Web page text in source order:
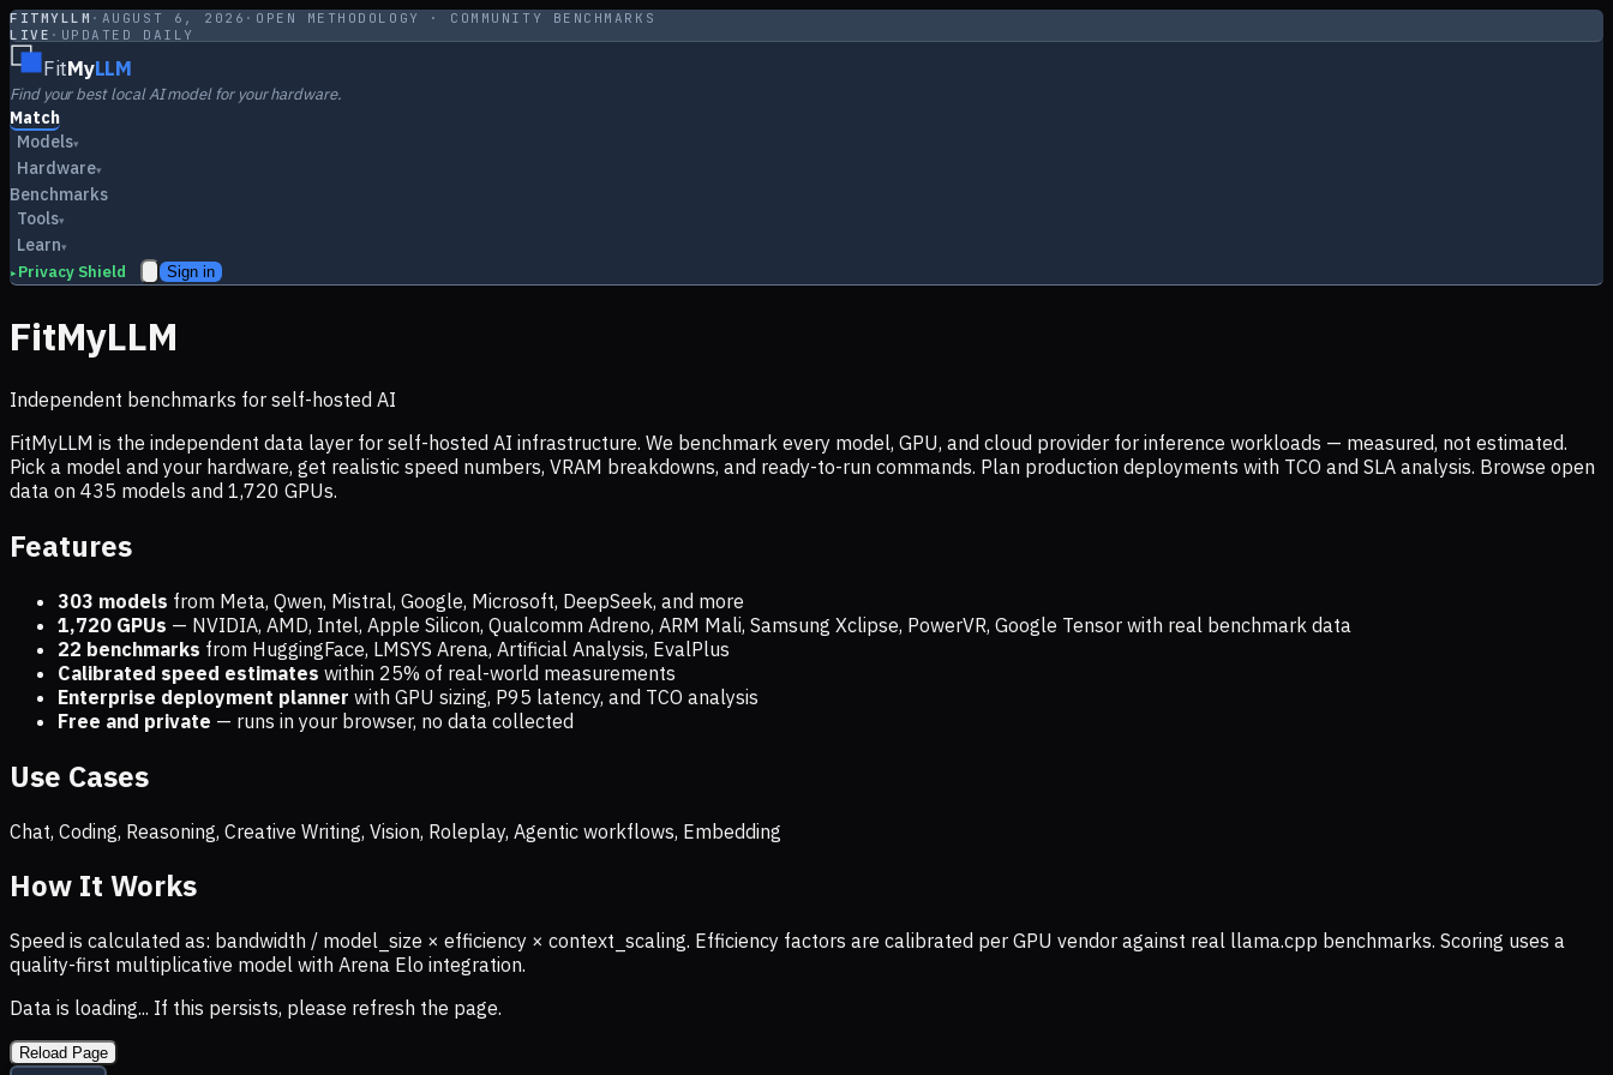
FITMYLLM · AUGUST 6, 2026 · OPEN METHODOLOGY · COMMUNITY BENCHMARKS
LIVE · UPDATED DAILY
FitMyLLM
Find your best local AI model for your hardware.
Match
Models▾
Hardware▾
Benchmarks
Tools▾
Learn▾
▸ Privacy Shield Sign in
FitMyLLM
Independent benchmarks for self-hosted AI
FitMyLLM is the independent data layer for self-hosted AI infrastructure. We benchmark every model, GPU, and cloud provider for inference workloads — measured, not estimated.
Pick a model and your hardware, get realistic speed numbers, VRAM breakdowns, and ready-to-run commands. Plan production deployments with TCO and SLA analysis. Browse open
data on 435 models and 1,720 GPUs.
Features
303 models from Meta, Qwen, Mistral, Google, Microsoft, DeepSeek, and more
1,720 GPUs — NVIDIA, AMD, Intel, Apple Silicon, Qualcomm Adreno, ARM Mali, Samsung Xclipse, PowerVR, Google Tensor with real benchmark data
22 benchmarks from HuggingFace, LMSYS Arena, Artificial Analysis, EvalPlus
Calibrated speed estimates within 25% of real-world measurements
Enterprise deployment planner with GPU sizing, P95 latency, and TCO analysis
Free and private — runs in your browser, no data collected
Use Cases
Chat, Coding, Reasoning, Creative Writing, Vision, Roleplay, Agentic workflows, Embedding
How It Works
Speed is calculated as: bandwidth / model_size × efficiency × context_scaling. Efficiency factors are calibrated per GPU vendor against real llama.cpp benchmarks. Scoring uses a
quality-first multiplicative model with Arena Elo integration.
Data is loading... If this persists, please refresh the page.
Reload Page